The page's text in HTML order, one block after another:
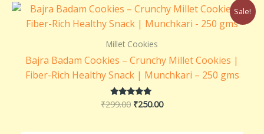
Sale!
Millet Cookies
Bajra Badam Cookies – Crunchy Millet Cookies |
Fiber-Rich Healthy Snack | Munchkari – 250 gms
Rated
₹299.00
Original
was:
₹299.00.
₹250.00
Current
price
is: